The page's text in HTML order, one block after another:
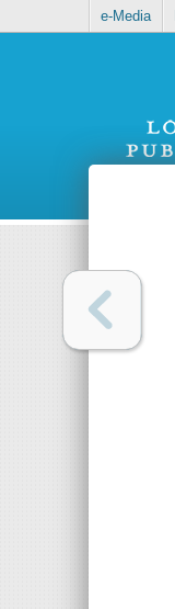
e-Media